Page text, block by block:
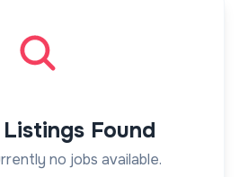
Found
no jobs available.